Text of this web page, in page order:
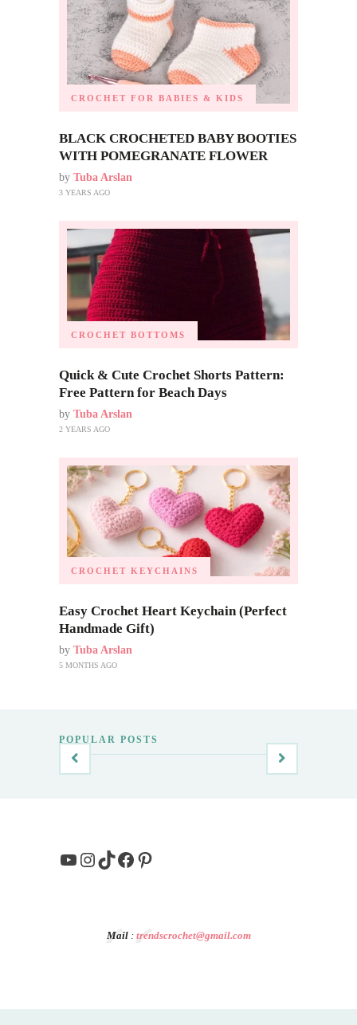
CROCHET FOR BABIES & KIDS
BLACK CROCHETED BABY BOOTIES
WITH POMEGRANATE FLOWER
by Tuba Arslan
3 YEARS AGO
CROCHET BOTTOMS
Quick & Cute Crochet Shorts Pattern:
Free Pattern for Beach Days
by Tuba Arslan
2 YEARS AGO
CROCHET KEYCHAINS
Easy Crochet Heart Keychain (Perfect
Handmade Gift)
by Tuba Arslan
5 MONTHS AGO
POPULAR POSTS
YouTube
Instagram
TikTok
Facebook
Pinterest
Mail: trendscrochet@gmail.com